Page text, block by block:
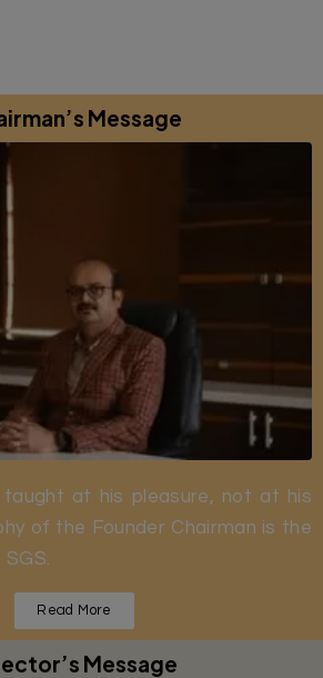
Message
at his pleasure, not at his
of the Founder Chairman is the
Read More
Message